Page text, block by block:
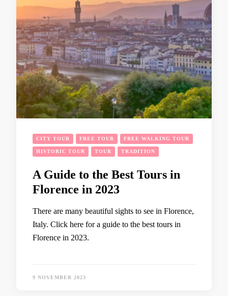
CITY TOUR FREE TOUR FREE WALKING TOUR
HISTORIC TOUR TOUR TRADITION
A Guide to the Best Tours in
Florence in 2023
There are many beautiful sights to see in Florence,
Italy. Click here for a guide to the best tours in
Florence in 2023.
9 NOVEMBER 2023